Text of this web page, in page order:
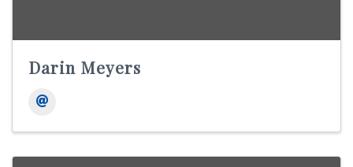
Darin Meyers